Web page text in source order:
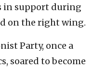
in support during
on the right wing.
Party, once a
soared to become